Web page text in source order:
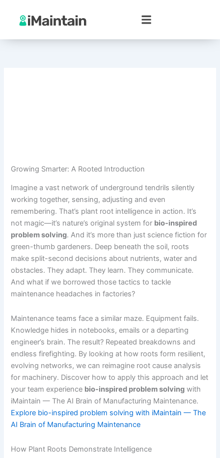
content
Growing Smarter: A Rooted Introduction
Imagine a vast network of underground tendrils silently
working together, sensing, adjusting and even
remembering. That’s plant root intelligence in action. It’s
not magic—it’s nature’s original system for bio-inspired
problem solving. And it’s more than just science fiction for
green-thumb gardeners. Deep beneath the soil, roots
make split-second decisions about nutrients, water and
obstacles. They adapt. They learn. They communicate.
And what if we borrowed those tactics to tackle
maintenance headaches in factories?
Maintenance teams face a similar maze. Equipment fails.
Knowledge hides in notebooks, emails or a departing
engineer’s brain. The result? Repeated breakdowns and
endless firefighting. By looking at how roots form resilient,
evolving networks, we can reimagine root cause analysis
for machinery. Discover how to apply this approach and let
your team experience bio-inspired problem solving with
iMaintain — The AI Brain of Manufacturing Maintenance.
Explore bio-inspired problem solving with iMaintain — The
AI Brain of Manufacturing Maintenance
How Plant Roots Demonstrate Intelligence